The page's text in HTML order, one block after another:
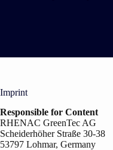
Imprint
Responsible for Content
RHENAC GreenTec AG
Scheiderhöher Straße 30-38
53797 Lohmar, Germany